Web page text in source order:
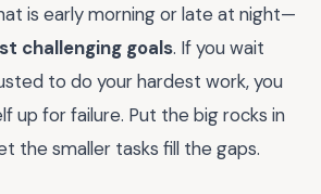
is early morning or late at night—
challenging goals. If you wait
to do your hardest work, you
up for failure. Put the big rocks in
the smaller tasks fill the gaps.